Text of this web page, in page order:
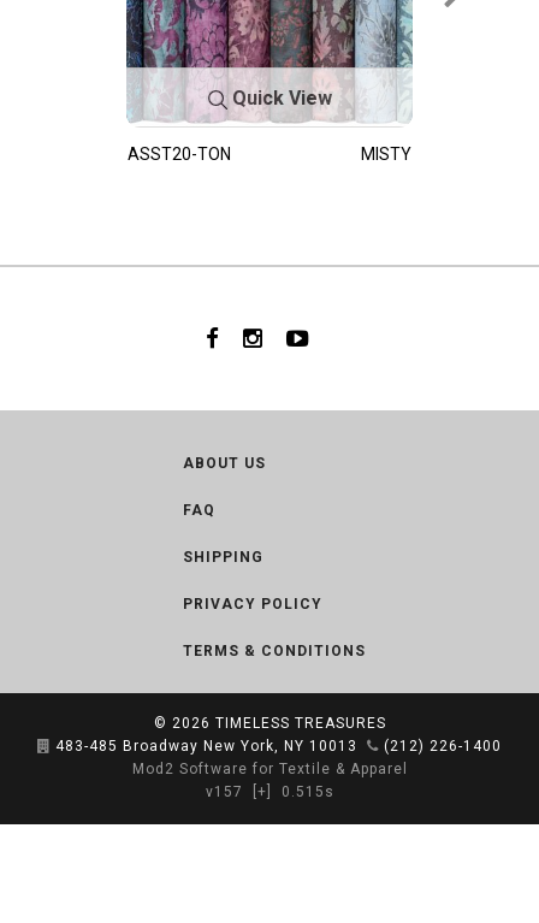
Quick View
ASST20-TON MISTY
ABOUT US
FAQ
SHIPPING
PRIVACY POLICY
TERMS & CONDITIONS
© 2026 TIMELESS TREASURES
483-485 Broadway New York, NY 10013
(212) 226-1400
Mod2 Software for Textile & Apparel
v157
[+] 0.515s